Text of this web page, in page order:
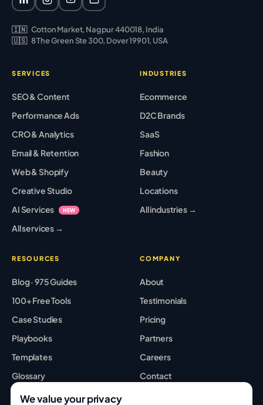
🇮🇳 Cotton Market, Nagpur 440018, India
🇺🇸 8 The Green Ste 300, Dover 19901, USA
SERVICES
SEO & Content
Performance Ads
CRO & Analytics
Email & Retention
Web & Shopify
Creative Studio
AI Services
NEW
All services →
INDUSTRIES
Ecommerce
D2C Brands
SaaS
Fashion
Beauty
Locations
All industries →
RESOURCES
Blog · 975 Guides
100+ Free Tools
Case Studies
Playbooks
Templates
Glossary
Best Tools
COMPANY
About
Testimonials
Pricing
Partners
Careers
Contact
We value your privacy